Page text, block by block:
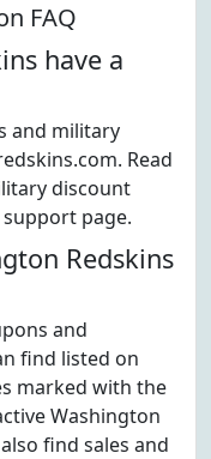
FAQ
have a
and military
Read
discount
page.
Redskins
and
find listed on
marked with the
Washington
find sales and